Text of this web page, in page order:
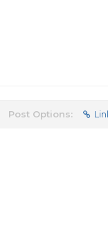
Post Options: